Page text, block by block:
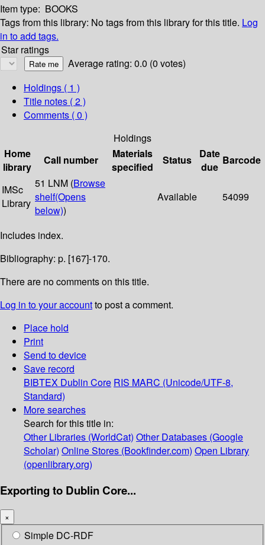
Item type: BOOKS
Tags from this library: No tags from this library for this title. Log
in to add tags.
Star ratings
Average rating: 0.0 (0 votes)
Holdings ( 1 )
Title notes ( 2 )
Comments ( 0 )
Holdings
Home
library
Call number
Materials
specified
Status
Date
due
Barcode
IMSc
Library
51 LNM (Browse
shelf(Opens
below))
Available 54099
Includes index.
Bibliography: p. [167]-170.
There are no comments on this title.
Log in to your accountto post a comment.
Place hold
Print
Send to device
Save record
BIBTEX Dublin Core RIS MARC (Unicode/UTF-8,
Standard)
More searches
Search for this title in:
Other Libraries (WorldCat) Other Databases (Google
Scholar) Online Stores (Bookfinder.com) Open Library
(openlibrary.org)
Exporting to Dublin Core...
×
Simple DC-RDF